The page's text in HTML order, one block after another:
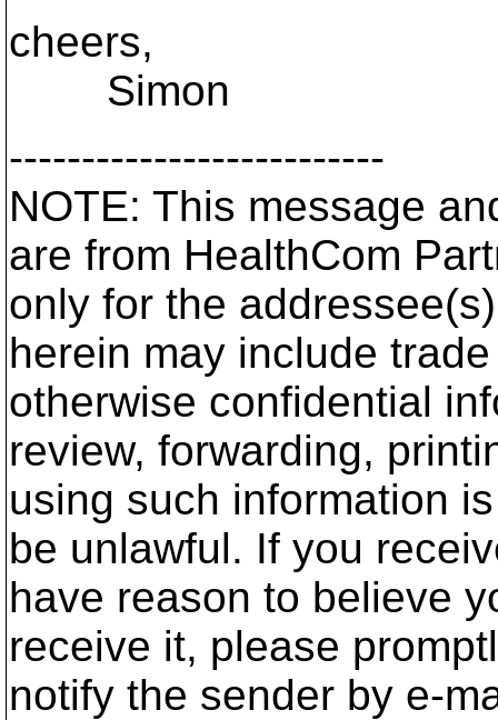
cheers,
Simon
--------------------------
NOTE: This message
are from HealthCom
only for the
herein may include
otherwise confidential
review, forwarding,
using such information
be unlawful. If you
have reason to believe
receive it, please
notify the sender by e-